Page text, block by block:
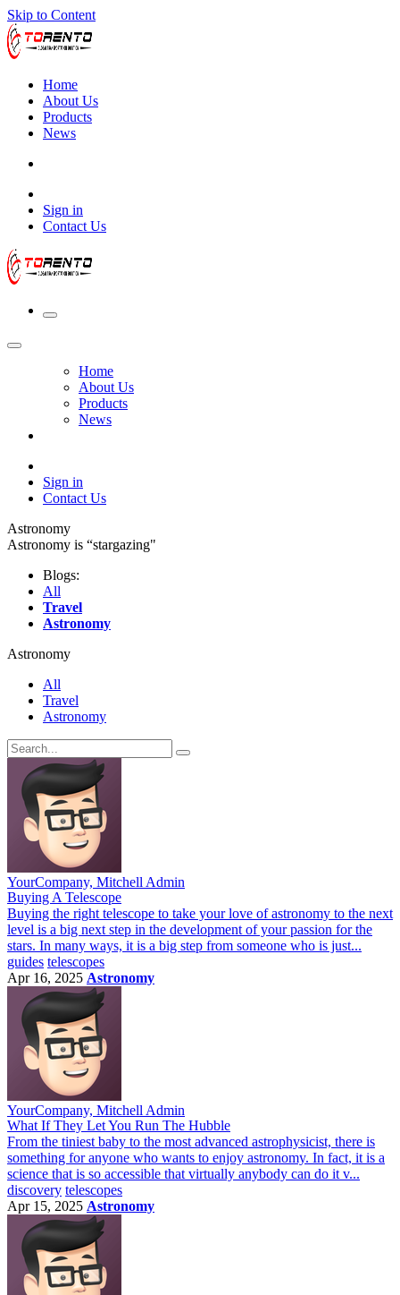
Skip to Content
Home
About Us
Products
News
Sign in
Contact Us
Home
About Us
Products
News
Sign in
Contact Us
Astronomy
Astronomy is “stargazing"
Blogs:
All
Travel
Astronomy
Astronomy
All
Travel
Astronomy
YourCompany, Mitchell Admin
Buying A Telescope
Buying the right telescope to take your love of astronomy to the next
level is a big next step in the development of your passion for the
stars. In many ways, it is a big step from someone who is just...
guides telescopes
Apr 16, 2025 Astronomy
YourCompany, Mitchell Admin
What If They Let You Run The Hubble
From the tiniest baby to the most advanced astrophysicist, there is
something for anyone who wants to enjoy astronomy. In fact, it is a
science that is so accessible that virtually anybody can do it v...
discovery telescopes
Apr 15, 2025 Astronomy